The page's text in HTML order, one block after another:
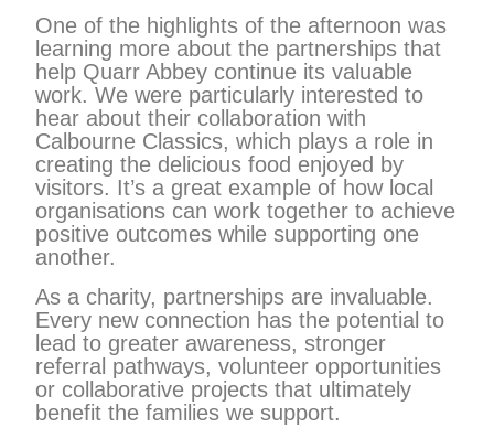
One of the highlights of the afternoon was
learning more about the partnerships that
help Quarr Abbey continue its valuable
work. We were particularly interested to
hear about their collaboration with
Calbourne Classics, which plays a role in
creating the delicious food enjoyed by
visitors. It’s a great example of how local
organisations can work together to achieve
positive outcomes while supporting one
another.
As a charity, partnerships are invaluable.
Every new connection has the potential to
lead to greater awareness, stronger
referral pathways, volunteer opportunities
or collaborative projects that ultimately
benefit the families we support.